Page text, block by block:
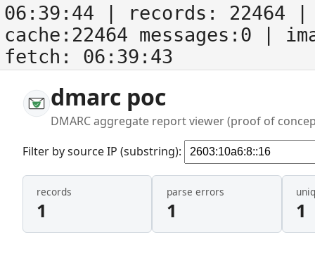
06:39:44 | records: 22464
cache:22464 messages:0
|
fetch: 06:39:43
dmarc poc
DMARC aggregate report viewer (proof of
Filter by source IP (substring):
records
1
parse errors
1 1